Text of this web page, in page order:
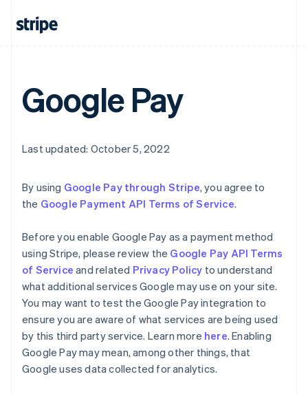
Google Pay
Last updated: October 5, 2022
By using Google Pay through Stripe, you agree to
the Google Payment API Terms of Service.
Before you enable Google Pay as a payment method
using Stripe, please review the Google Pay API Terms
of Service and related Privacy Policy to understand
what additional services Google may use on your site.
You may want to test the Google Pay integration to
ensure you are aware of what services are being used
by this third party service. Learn more here. Enabling
Google Pay may mean, among other things, that
Google uses data collected for analytics.
Canada
English
Czech Republic
English
Estonia
Finland
Germany
DeutschEnglish
Gibraltar
English
Greece
Hong Kong SAR, China
English 简体中文
Hungary
English